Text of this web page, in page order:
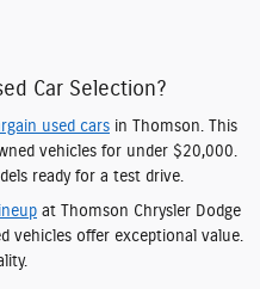
Car Selection?
used cars in Thomson. This
vehicles for under $20,000.
ready for a test drive.
at Thomson Chrysler Dodge
vehicles offer exceptional value.